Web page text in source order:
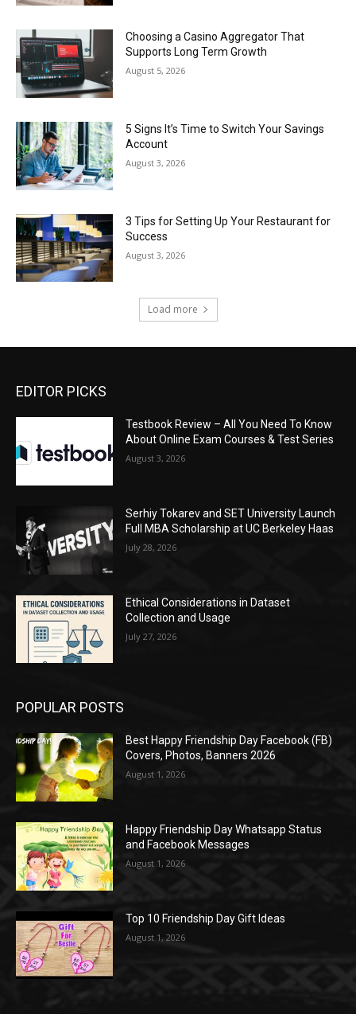
Choosing a Casino Aggregator That
Supports Long Term Growth
August 5, 2026
5 Signs It’s Time to Switch Your Savings
Account
August 3, 2026
3 Tips for Setting Up Your Restaurant for
Success
August 3, 2026
Load more
EDITOR PICKS
Testbook Review – All You Need To Know
About Online Exam Courses & Test Series
August 3, 2026
Serhiy Tokarev and SET University Launch
Full MBA Scholarship at UC Berkeley Haas
July 28, 2026
Ethical Considerations in Dataset
Collection and Usage
July 27, 2026
POPULAR POSTS
Best Happy Friendship Day Facebook (FB)
Covers, Photos, Banners 2026
August 1, 2026
Happy Friendship Day Whatsapp Status
and Facebook Messages
August 1, 2026
Top 10 Friendship Day Gift Ideas
August 1, 2026